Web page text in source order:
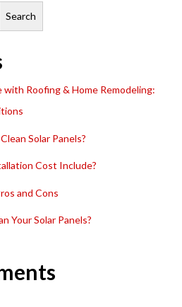
Search
with Roofing & Home Remodeling:
Solar Panels?
Cost Include?
and Cons
Your Solar Panels?